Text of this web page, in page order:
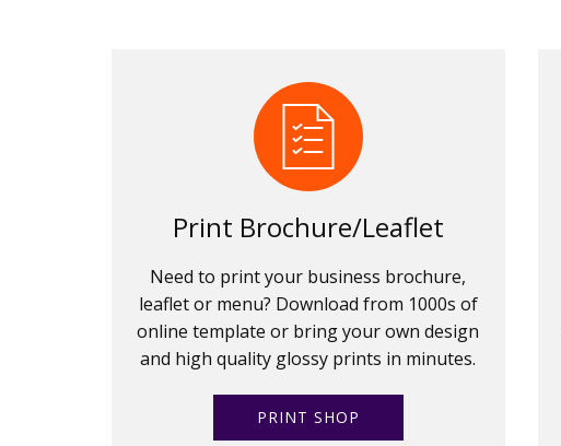
Print Brochure/Leaflet
Need to print your business brochure,
leaflet or menu? Download from 1000s of
online template or bring your own design
and high quality glossy prints in minutes.
PRINT SHOP